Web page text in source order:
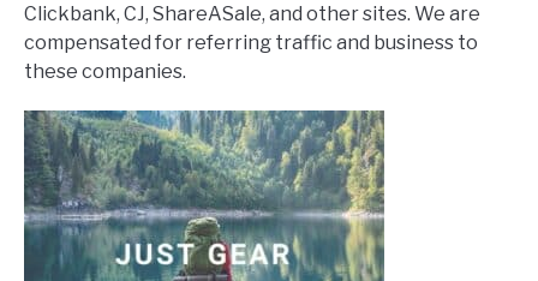
Clickbank, CJ, ShareASale, and other sites. We are
compensated for referring traffic and business to
these companies.